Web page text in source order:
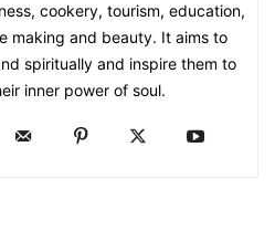
cookery, tourism, education,
making and beauty. It aims to
spiritually and inspire them to
inner power of soul.